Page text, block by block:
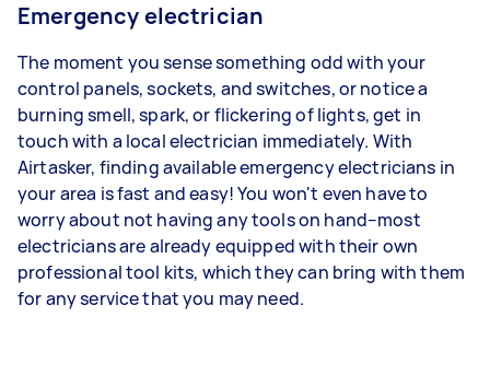
Emergency electrician
The moment you sense something odd with your
control panels, sockets, and switches, or notice a
burning smell, spark, or flickering of lights, get in
touch with a local electrician immediately. With
Airtasker, finding available emergency electricians in
your area is fast and easy! You won't even have to
worry about not having any tools on hand–most
electricians are already equipped with their own
professional tool kits, which they can bring with them
for any service that you may need.